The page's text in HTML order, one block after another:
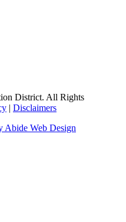
District. All Rights
| Disclaimers
Abide Web Design